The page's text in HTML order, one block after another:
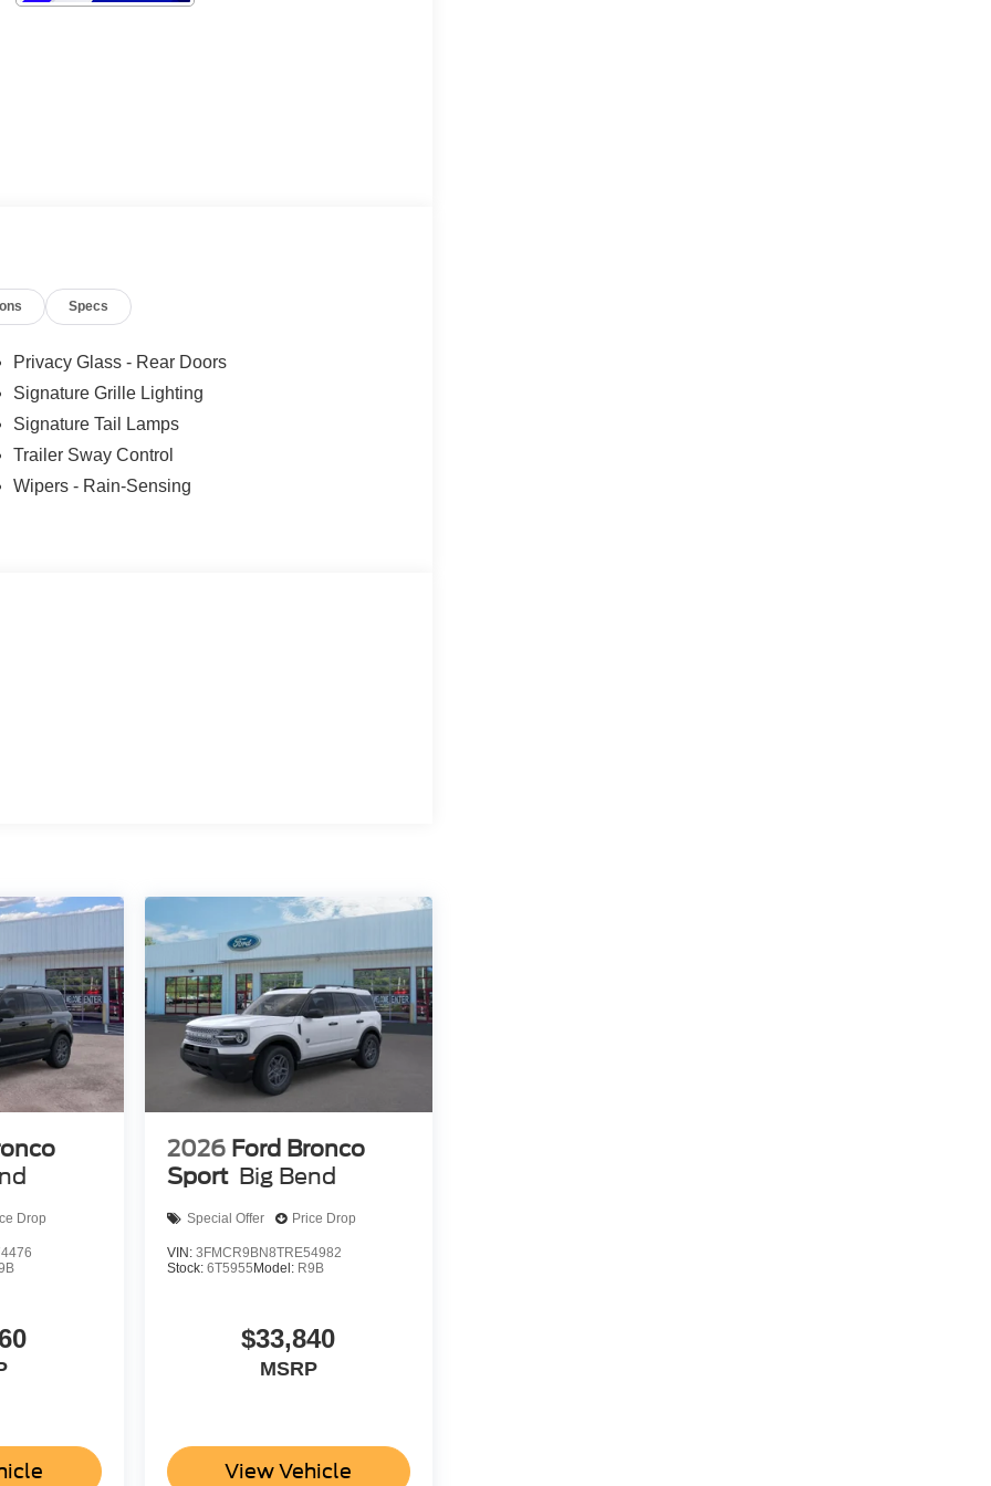
Specs
Privacy Glass - Rear Doors
Signature Grille Lighting
Signature Tail Lamps
Trailer Sway Control
Wipers - Rain-Sensing
Drop
2026 Ford Bronco
Sport Big Bend
Special Offer Price Drop
VIN: 3FMCR9BN8TRE54982
Stock: 6T5955 Model: R9B
$33,840
MSRP
View Vehicle